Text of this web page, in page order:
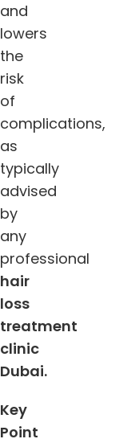
and
lowers
the
risk
of
complications,
as
typically
advised
by
any
professional
hair
loss
treatment
clinic
Dubai.
Key
Point